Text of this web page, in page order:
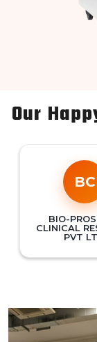
Our
BC
BIO-
CLINICAL
PVT